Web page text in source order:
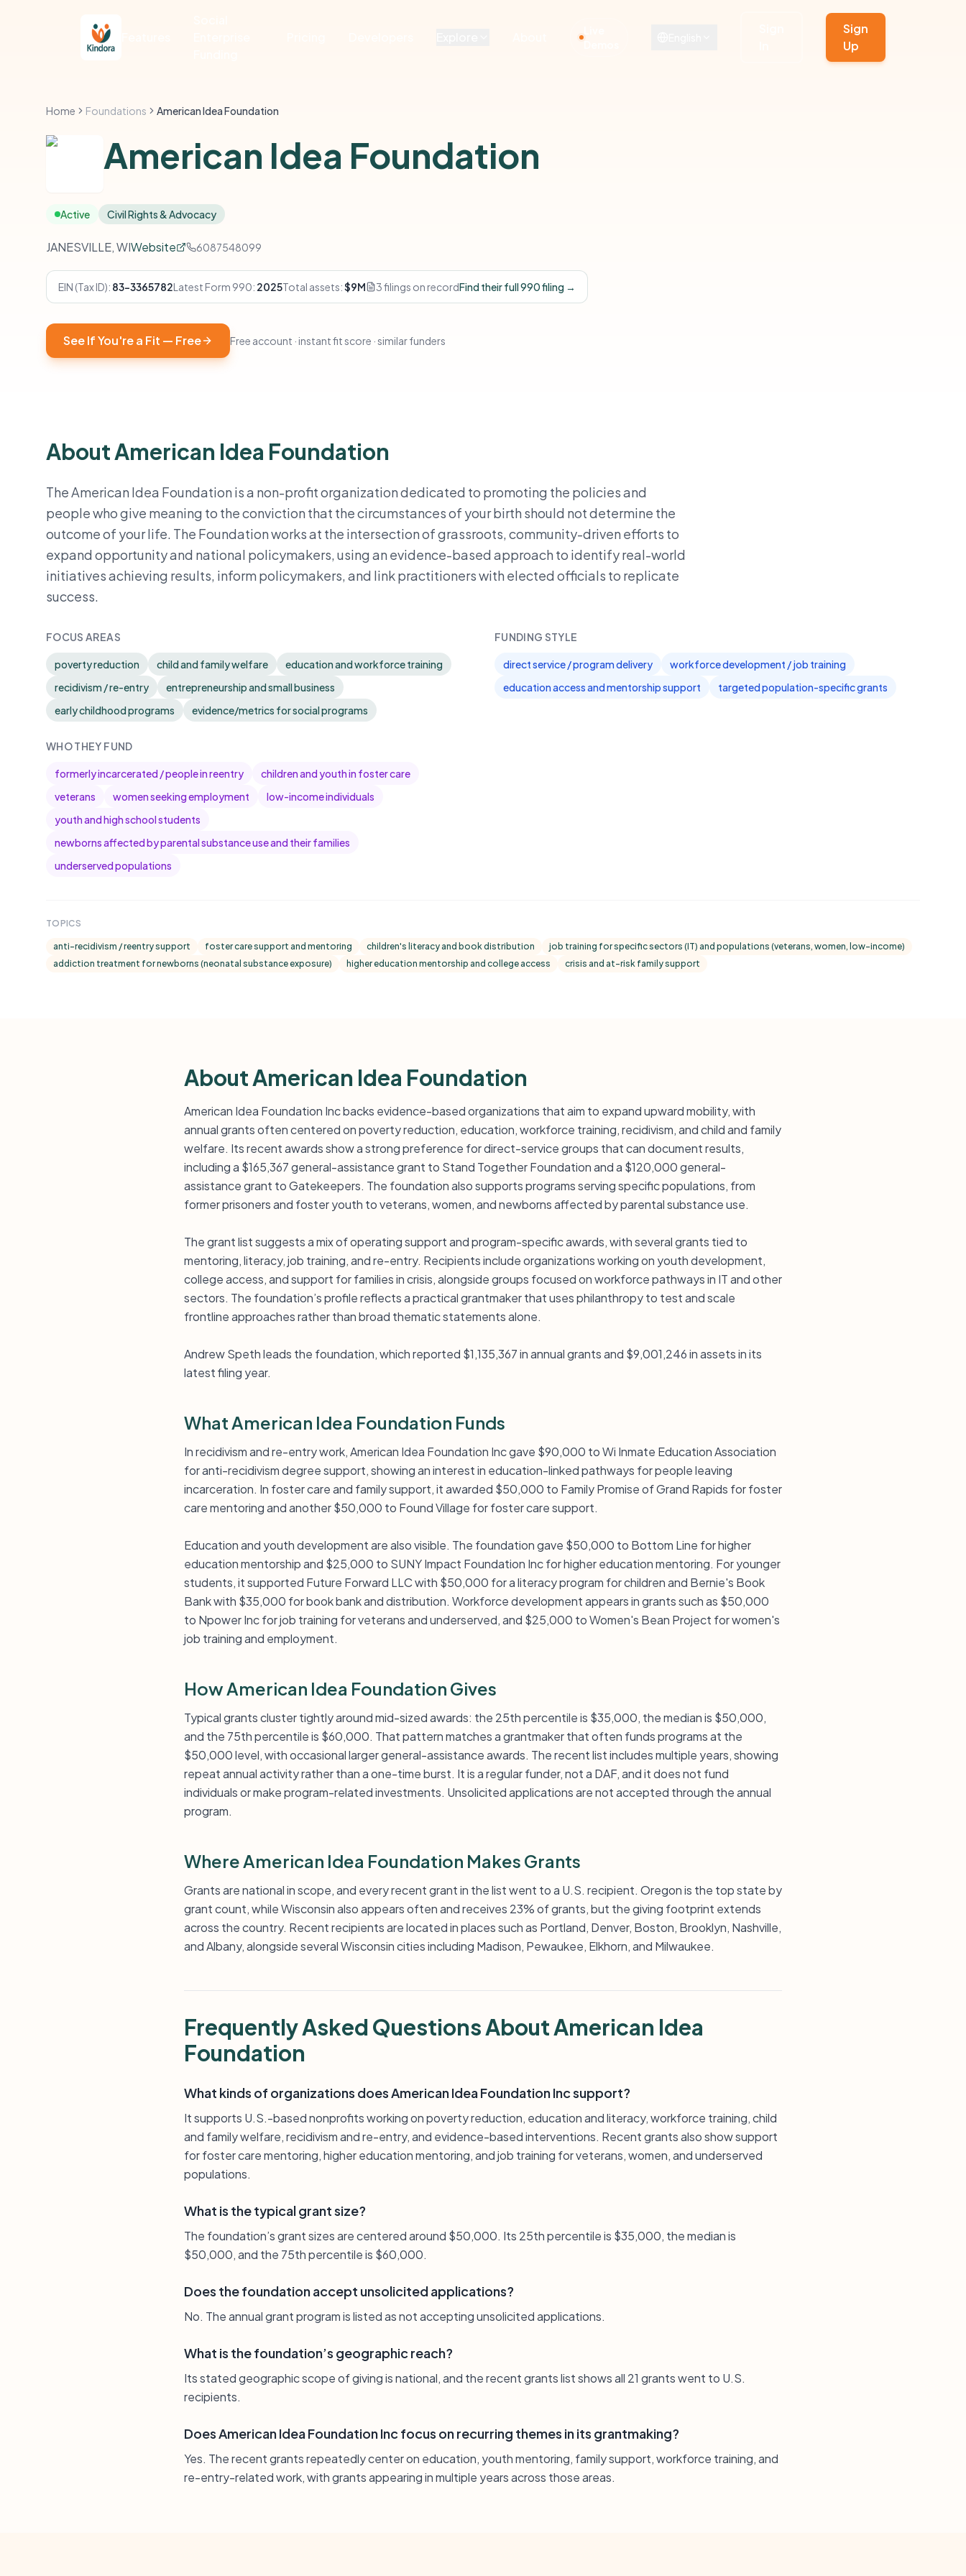
Demos
Sign
Up
Home Foundations American Idea Foundation
American Idea Foundation
Active Civil Rights & Advocacy
JANESVILLE, WIWebsite 6087548099
EIN (Tax ID): 83-3365782Latest Form 990: 2025Total assets:$9M 3 filings on recordFind their full 990 filing →
See If You're a Fit — Free Free account · instant fit score · similar funders
About American Idea Foundation
The American Idea Foundation is a non-profit organization dedicated to promoting the policies and
people who give meaning to the conviction that the circumstances of your birth should not determine the
outcome of your life. The Foundation works at the intersection of grassroots, community-driven efforts to
expand opportunity and national policymakers, using an evidence-based approach to identify real-world
initiatives achieving results, inform policymakers, and link practitioners with elected officials to replicate
success.
FOCUS AREAS
poverty reduction child and family welfare
education and workforce training
recidivism / re-entry
entrepreneurship and small business
early childhood programs
evidence/metrics for social programs
WHO THEY FUND
formerly incarcerated / people in reentry
children and youth in foster care
veterans
women seeking employment
low-income individuals
youth and high school students
newborns affected by parental substance use and their families
underserved populations
FUNDING STYLE
direct service / program delivery
workforce development / job training
education access and mentorship support
targeted population-specific grants
TOPICS
anti-recidivism / reentry support foster care support and mentoring children's literacy and book distribution
job training for specific sectors (IT) and populations (veterans, women, low-income)
addiction treatment for newborns (neonatal substance exposure)
higher education mentorship and college access crisis and at-risk family support
About American Idea Foundation
American Idea Foundation Inc backs evidence-based organizations that aim to expand upward mobility, with
annual grants often centered on poverty reduction, education, workforce training, recidivism, and child and family
welfare. Its recent awards show a strong preference for direct-service groups that can document results,
including a $165,367 general-assistance grant to Stand Together Foundation and a $120,000 general-
assistance grant to Gatekeepers. The foundation also supports programs serving specific populations, from
former prisoners and foster youth to veterans, women, and newborns affected by parental substance use.
The grant list suggests a mix of operating support and program-specific awards, with several grants tied to
mentoring, literacy, job training, and re-entry. Recipients include organizations working on youth development,
college access, and support for families in crisis, alongside groups focused on workforce pathways in IT and other
sectors. The foundation’s profile reflects a practical grantmaker that uses philanthropy to test and scale
frontline approaches rather than broad thematic statements alone.
Andrew Speth leads the foundation, which reported $1,135,367 in annual grants and $9,001,246 in assets in its
latest filing year.
What American Idea Foundation Funds
In recidivism and re-entry work, American Idea Foundation Inc gave $90,000 to Wi Inmate Education Association
for anti-recidivism degree support, showing an interest in education-linked pathways for people leaving
incarceration. In foster care and family support, it awarded $50,000 to Family Promise of Grand Rapids for foster
care mentoring and another $50,000 to Found Village for foster care support.
Education and youth development are also visible. The foundation gave $50,000 to Bottom Line for higher
education mentorship and $25,000 to SUNY Impact Foundation Inc for higher education mentoring. For younger
students, it supported Future Forward LLC with $50,000 for a literacy program for children and Bernie's Book
Bank with $35,000 for book bank and distribution. Workforce development appears in grants such as $50,000
to Npower Inc for job training for veterans and underserved, and $25,000 to Women's Bean Project for women's
job training and employment.
How American Idea Foundation Gives
Typical grants cluster tightly around mid-sized awards: the 25th percentile is $35,000, the median is $50,000,
and the 75th percentile is $60,000. That pattern matches a grantmaker that often funds programs at the
$50,000 level, with occasional larger general-assistance awards. The recent list includes multiple years, showing
repeat annual activity rather than a one-time burst. It is a regular funder, not a DAF, and it does not fund
individuals or make program-related investments. Unsolicited applications are not accepted through the annual
program.
Where American Idea Foundation Makes Grants
Grants are national in scope, and every recent grant in the list went to a U.S. recipient. Oregon is the top state by
grant count, while Wisconsin also appears often and receives 23% of grants, but the giving footprint extends
across the country. Recent recipients are located in places such as Portland, Denver, Boston, Brooklyn, Nashville,
and Albany, alongside several Wisconsin cities including Madison, Pewaukee, Elkhorn, and Milwaukee.
Frequently Asked Questions About American Idea
Foundation
What kinds of organizations does American Idea Foundation Inc support?
It supports U.S.-based nonprofits working on poverty reduction, education and literacy, workforce training, child
and family welfare, recidivism and re-entry, and evidence-based interventions. Recent grants also show support
for foster care mentoring, higher education mentoring, and job training for veterans, women, and underserved
populations.
What is the typical grant size?
The foundation’s grant sizes are centered around $50,000. Its 25th percentile is $35,000, the median is
$50,000, and the 75th percentile is $60,000.
Does the foundation accept unsolicited applications?
No. The annual grant program is listed as not accepting unsolicited applications.
What is the foundation’s geographic reach?
Its stated geographic scope of giving is national, and the recent grants list shows all 21 grants went to U.S.
recipients.
Does American Idea Foundation Inc focus on recurring themes in its grantmaking?
Yes. The recent grants repeatedly center on education, youth mentoring, family support, workforce training, and
re-entry-related work, with grants appearing in multiple years across those areas.